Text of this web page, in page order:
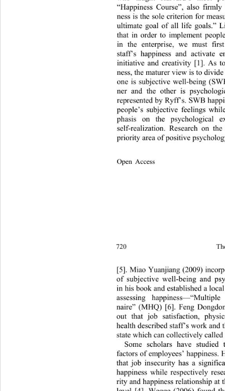
Open Access
“Happiness Course”, also
ness is the sole criterion for
ultimate goal of all life goals.”
that in order to implement
in the enterprise, we must
staff’s happiness and activate
initiative and creativity [1]. As
ness, the maturer view is to
one is subjective well-being
ner and the other is
represented by Ryff’s. SWB
people’s subjective feelings
phasis on the psychological
self-realization. Research on
priority area of positive ps
720
[5]. Miao Yuanjiang (2009)
of subjective well-being and
in his book and established a
assessing happiness—“Multiple
naire” (MHQ) [6]. Feng
out that job satisfaction,
health described staff’s work
state which can collectively
Some scholars have
factors of employees’
that job insecurity has a
happiness while respectively
rity and happiness relationship